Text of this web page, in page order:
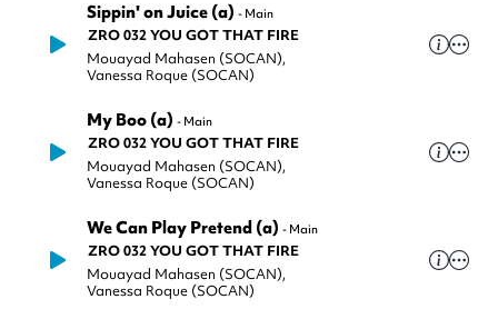
Sippin' on Juice (a) - Main
ZRO 032 YOU GOT THAT FIRE
Mouayad Mahasen (SOCAN),
Vanessa Roque (SOCAN)
My Boo (a) - Main
ZRO 032 YOU GOT THAT FIRE
Mouayad Mahasen (SOCAN),
Vanessa Roque (SOCAN)
We Can Play Pretend (a) - Main
ZRO 032 YOU GOT THAT FIRE
Mouayad Mahasen (SOCAN),
Vanessa Roque (SOCAN)